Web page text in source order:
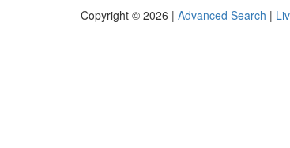
Copyright © 2026 | Advanced Search |